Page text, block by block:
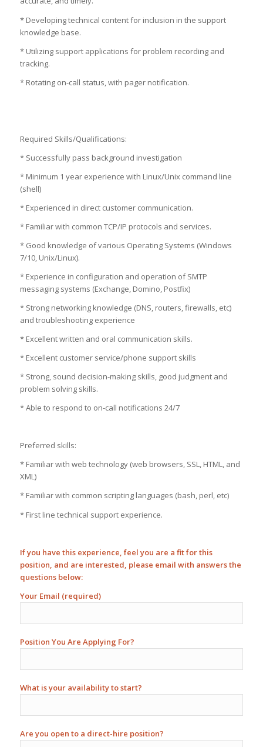
* Developing technical content for inclusion in the support
knowledge base.
* Utilizing support applications for problem recording and
tracking.
* Rotating on-call status, with pager notification.
Required Skills/Qualifications:
* Successfully pass background investigation
* Minimum 1 year experience with Linux/Unix command line
(shell)
* Experienced in direct customer communication.
* Familiar with common TCP/IP protocols and services.
* Good knowledge of various Operating Systems (Windows
7/10, Unix/Linux).
* Experience in configuration and operation of SMTP
messaging systems (Exchange, Domino, Postfix)
* Strong networking knowledge (DNS, routers, firewalls, etc)
and troubleshooting experience
* Excellent written and oral communication skills.
* Excellent customer service/phone support skills
* Strong, sound decision-making skills, good judgment and
problem solving skills.
* Able to respond to on-call notifications 24/7
Preferred skills:
* Familiar with web technology (web browsers, SSL, HTML, and
XML)
* Familiar with common scripting languages (bash, perl, etc)
* First line technical support experience.
If you have this experience, feel you are a fit for this
position, and are interested, please email with answers the
questions below:
Your Email (required)
Position You Are Applying For?
What is your availability to start?
Are you open to a direct-hire position?